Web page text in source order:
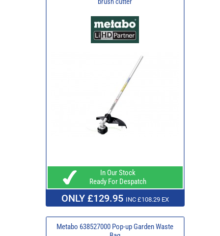
In Our Stock
Ready For Despatch
ONLY £129.95 INC £108.29 EX
Metabo 638527000 Pop-up Garden Waste